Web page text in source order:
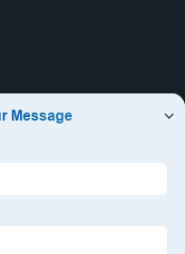
shaped
etc.
Touch
Supplier